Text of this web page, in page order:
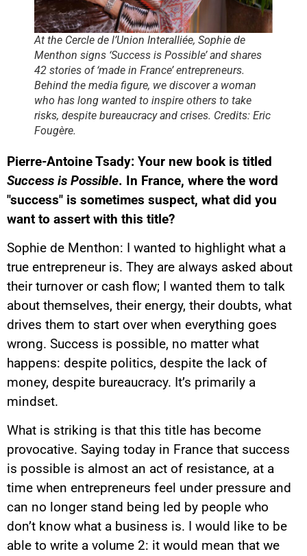
At the Cercle de l’Union Interalliée, Sophie de
Menthon signs ‘Success is Possible’ and shares
42 stories of ‘made in France’ entrepreneurs.
Behind the media figure, we discover a woman
who has long wanted to inspire others to take
risks, despite bureaucracy and crises. Credits: Eric
Fougère.
Pierre-Antoine Tsady: Your new book is titled
Success is Possible. In France, where the word
"success" is sometimes suspect, what did you
want to assert with this title?
Sophie de Menthon: I wanted to highlight what a
true entrepreneur is. They are always asked about
their turnover or cash flow; I wanted them to talk
about themselves, their energy, their doubts, what
drives them to start over when everything goes
wrong. Success is possible, no matter what
happens: despite politics, despite the lack of
money, despite bureaucracy. It’s primarily a
mindset.
What is striking is that this title has become
provocative. Saying today in France that success
is possible is almost an act of resistance, at a
time when entrepreneurs feel under pressure and
can no longer stand being led by people who
don’t know what a business is. I would like to be
able to write a volume 2: it would mean that we